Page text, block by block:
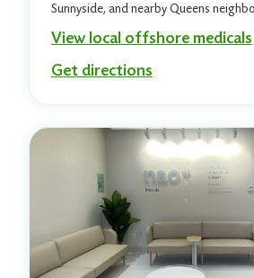
Sunnyside, and nearby Queens
View local offshore medicals
Get directions